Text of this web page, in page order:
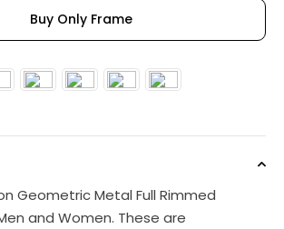
Buy Only Frame
Geometric Metal Full Rimmed
and Women. These are